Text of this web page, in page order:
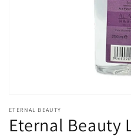
ETERNAL BEAUTY
Eternal Beauty